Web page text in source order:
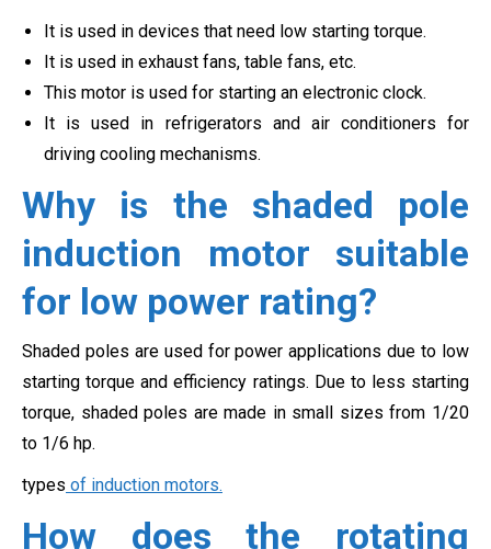
It is used in devices that need low starting torque.
It is used in exhaust fans, table fans, etc.
This motor is used for starting an electronic clock.
It is used in refrigerators and air conditioners for
driving cooling mechanisms.
Why is the shaded pole
induction motor suitable
for low power rating?
Shaded poles are used for power applications due to low
starting torque and efficiency ratings. Due to less starting
torque, shaded poles are made in small sizes from 1/20
to 1/6 hp.
types of induction motors.
How does the rotating